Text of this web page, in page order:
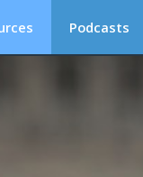
Podcasts